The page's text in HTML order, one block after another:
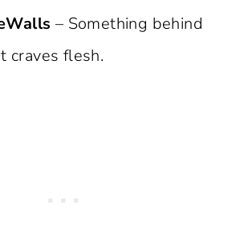
– Something behind
craves flesh.